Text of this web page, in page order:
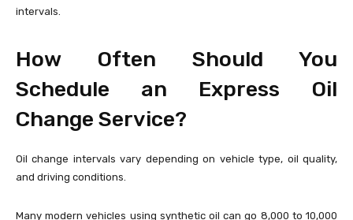
intervals.
How Often Should You
Schedule an Express Oil
Change Service?
Oil change intervals vary depending on vehicle type, oil quality,
and driving conditions.
Many modern vehicles using synthetic oil can go 8,000 to 10,000